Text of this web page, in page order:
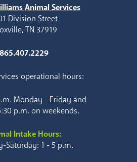
Animal Services
Division Street
TN 37919
865.407.2229
operational hours:
Monday - Friday and
p.m. on weekends.
Intake Hours:
Saturday: 1 - 5 p.m.